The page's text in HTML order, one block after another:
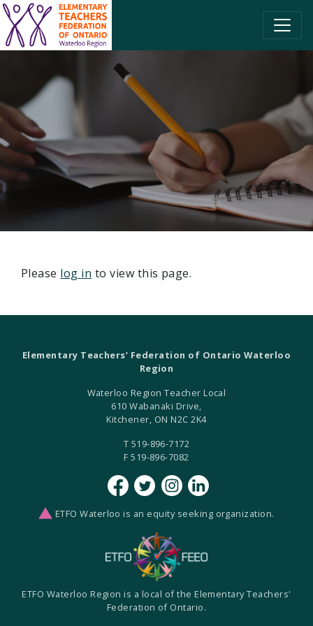
SKIP TO CONTENT
Please log in to view this page.
Elementary Teachers’ Federation of Ontario Waterloo
Region
Waterloo Region Teacher Local
610 Wabanaki Drive,
Kitchener, ON N2C 2K4
T 519-896-7172
F 519-896-7082
ETFO Waterloo is an equity seeking organization.
ETFO Waterloo Region is a local of the Elementary Teachers'
Federation of Ontario.